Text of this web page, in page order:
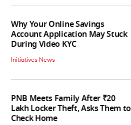
Why Your Online Savings
Account Application May Stuck
During Video KYC
Initiatives News
PNB Meets Family After ₹20
Lakh Locker Theft, Asks Them to
Check Home